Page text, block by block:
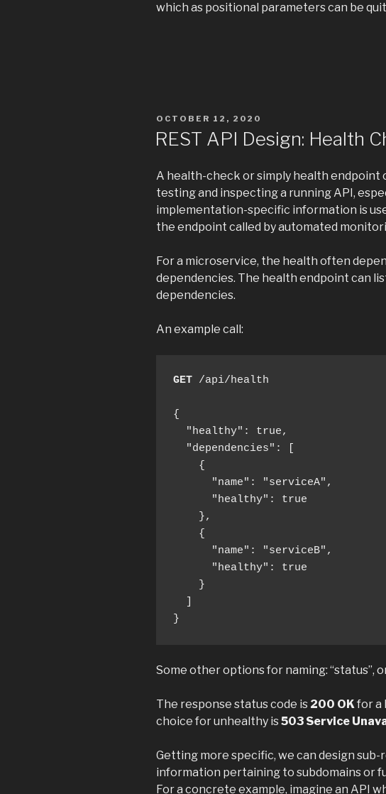
which as positional parameters can be
POSTED
ON
OCTOBER 12, 2020
REST API Design: Health
A health-check or simply health endpoint
testing and inspecting a running API,
implementation-specific information is
the endpoint called by automated
For a microservice, the health often
dependencies. The health endpoint can
dependencies.
An example call:
GET /api/health
{
  "healthy": true,
  "dependencies": [
    {
      "name": "serviceA",
      "healthy": true
    },
    {
      "name": "serviceB",
      "healthy": true
    }
}
Some other options for naming: “status”,
The response status code is 200 OKfor a
choice for unhealthy is503 Service
Getting more specific, we can design
information pertaining to subdomains or
For a concrete example, imagine an API